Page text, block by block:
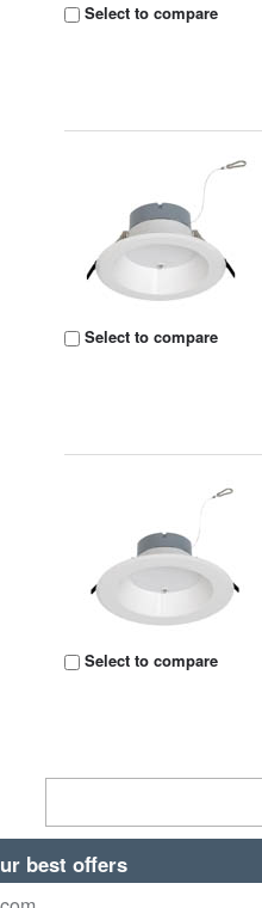
Select to compare
Select to compare
Select to compare
best offers